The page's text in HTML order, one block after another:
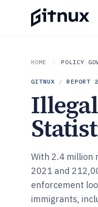
HOME POLICY
GITNUX / REPORT
With 2.4 million
2021 and
enforcement
immigrants,